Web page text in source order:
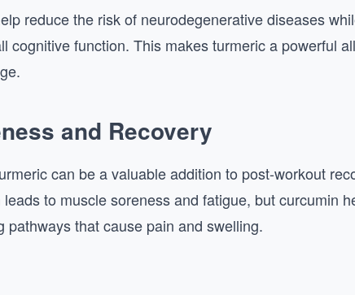
reduce the risk of neurodegenerative diseases
cognitive function. This makes turmeric a powerful
and Recovery
can be a valuable addition to post-workout
to muscle soreness and fatigue, but curcumin
that cause pain and swelling.